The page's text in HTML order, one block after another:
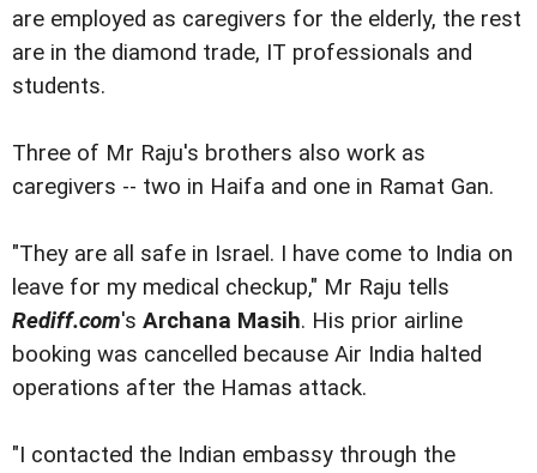
are employed as caregivers for the elderly, the rest
are in the diamond trade, IT professionals and
students.
Three of Mr Raju's brothers also work as
caregivers -- two in Haifa and one in Ramat Gan.
"They are all safe in Israel. I have come to India on
leave for my medical checkup," Mr Raju tells
Rediff.com's Archana Masih. His prior airline
booking was cancelled because Air India halted
operations after the Hamas attack.
"I contacted the Indian embassy through the